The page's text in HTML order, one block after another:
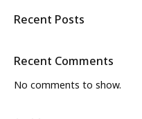
Recent Posts
Recent Comments
No comments to show.